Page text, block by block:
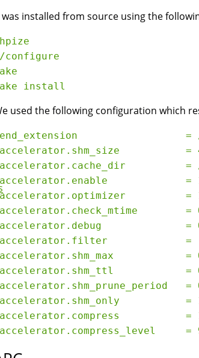
was installed from source using the
configure
used the following configuration which
= /
=
= /
=
=
=
=
=
=
=
=
=
=